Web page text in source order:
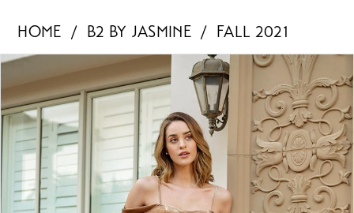
HOME B2 BY JASMINE
FALL 2021
Products
Views
Carousel
Skip
end
PAUSE AUTOPLAY
PREVIOUS SLIDE
NEXT SLIDE
1
2